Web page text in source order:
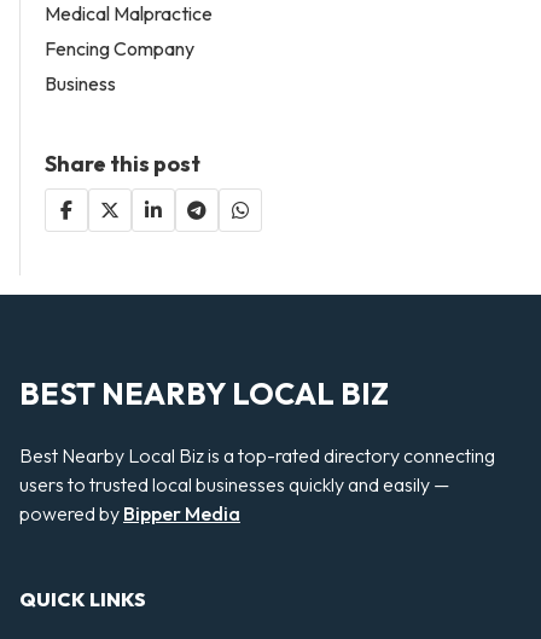
Medical Malpractice
Fencing Company
Business
Share this post
BEST NEARBY LOCAL BIZ
Best Nearby Local Biz is a top-rated directory connecting
users to trusted local businesses quickly and easily —
powered by Bipper Media
QUICK LINKS